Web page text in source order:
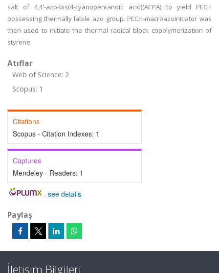
salt of 4,4'-azo-bis(4-cyanopentanoic acid)(ACPA) to yield PECH
possessing thermally labile azo group. PECH-macroazoinitiator was
then used to initiate the thermal radical block copolymerization of
styrene.
Atıflar
Web of Science: 2
Scopus: 1
Citations
Scopus - Citation Indexes: 1
Captures
Mendeley - Readers: 1
- see details
Paylaş
İletişim Bilgileri